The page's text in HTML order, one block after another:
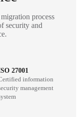
process
security and
27001
information
management